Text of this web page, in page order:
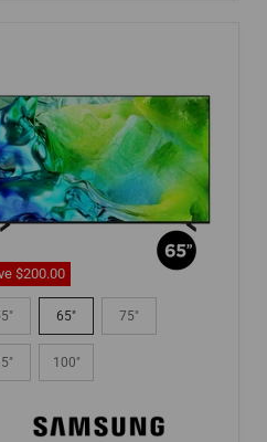
$200.00
65" 75"
100"